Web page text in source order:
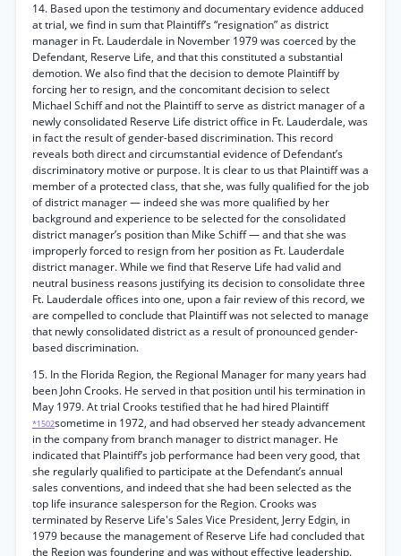
14. Based upon the testimony and documentary evidence adduced
at trial, we find in sum that Plaintiff’s “resignation” as district
manager in Ft. Lauderdale in November 1979 was coerced by the
Defendant, Reserve Life, and that this constituted a substantial
demotion. We also find that the decision to demote Plaintiff by
forcing her to resign, and the concomitant decision to select
Michael Schiff and not the Plaintiff to serve as district manager of a
newly consolidated Reserve Life district office in Ft. Lauderdale, was
in fact the result of gender-based discrimination. This record
reveals both direct and circumstantial evidence of Defendant’s
discriminatory motive or purpose. It is clear to us that Plaintiff was a
member of a protected class, that she, was fully qualified for the job
of district manager — indeed she was more qualified by her
background and experience to be selected for the consolidated
district manager’s position than Mike Schiff — and that she was
improperly forced to resign from her position as Ft. Lauderdale
district manager. While we find that Reserve Life had valid and
neutral business reasons justifying its decision to consolidate three
Ft. Lauderdale offices into one, upon a fair review of this record, we
are compelled to conclude that Plaintiff was not selected to manage
that newly consolidated district as a result of pronounced gender-
based discrimination.
15. In the Florida Region, the Regional Manager for many years had
been John Crooks. He served in that position until his termination in
May 1979. At trial Crooks testified that he had hired Plaintiff
*1502sometime in 1972, and had observed her steady advancement
in the company from branch manager to district manager. He
indicated that Plaintiff’s job performance had been very good, that
she regularly qualified to participate at the Defendant’s annual
sales conventions, and indeed that she had been selected as the
top life insurance salesperson for the Region. Crooks was
terminated by Reserve Life's Sales Vice President, Jerry Edgin, in
1979 because the management of Reserve Life had concluded that
the Region was foundering and was without effective leadership.